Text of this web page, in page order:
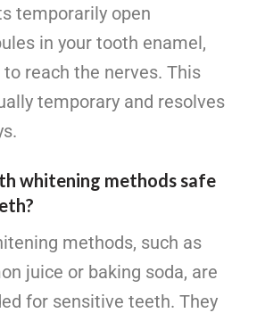
temporarily open
in your tooth enamel,
reach the nerves. This
temporary and resolves
whitening methods safe
methods, such as
juice or baking soda, are
for sensitive teeth. They